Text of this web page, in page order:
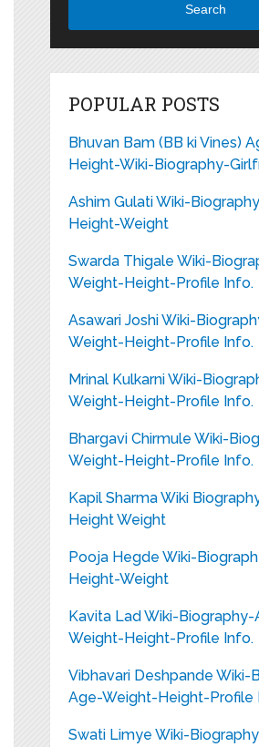
Search
POPULAR POSTS
Bhuvan Bam (BB ki Vines)
Height-Wiki-Biography-
Ashim Gulati Wiki-
Height-Weight
Swarda Thigale Wiki-
Weight-Height-Profile Info.
Asawari Joshi Wiki-
Weight-Height-Profile Info.
Mrinal Kulkarni Wiki-
Weight-Height-Profile Info.
Bhargavi Chirmule Wiki-
Weight-Height-Profile Info.
Kapil Sharma Wiki
Height Weight
Pooja Hegde Wiki-
Height-Weight
Kavita Lad Wiki-Biography-
Weight-Height-Profile Info.
Vibhavari Deshpande Wiki-
Age-Weight-Height-Profile
Swati Limye Wiki-